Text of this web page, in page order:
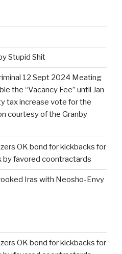
Stupid Shit
12 Sept 2024 Meating
the “Vacancy Fee” until Jan
tax increase vote for the
courtesy of the Granby
OK bond for kickbacks for
favored coontractards
Iras with Neosho-Envy
OK bond for kickbacks for